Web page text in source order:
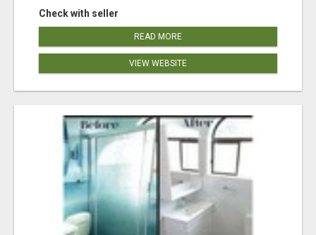
Check with seller
READ MORE
VIEW WEBSITE